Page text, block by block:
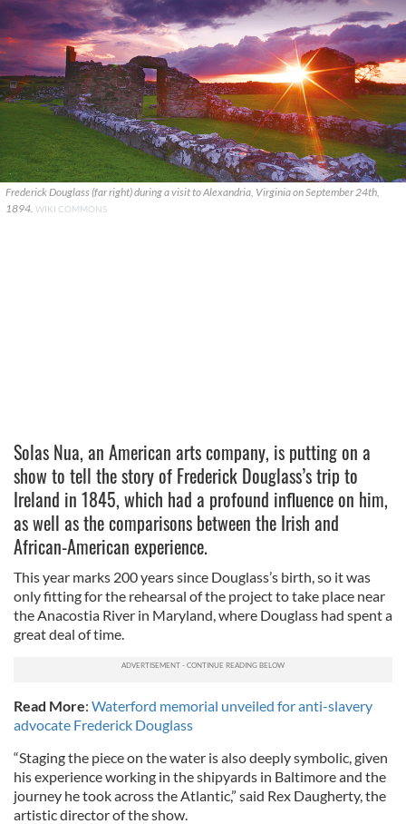
Frederick Douglass (far right) during a visit to Alexandria, Virginia on September 24th,
1894. WIKI COMMONS
Solas Nua, an American arts company, is putting on a
show to tell the story of Frederick Douglass’s trip to
Ireland in 1845, which had a profound influence on him,
as well as the comparisons between the Irish and
African-American experience.
This year marks 200 years since Douglass’s birth, so it was
only fitting for the rehearsal of the project to take place near
the Anacostia River in Maryland, where Douglass had spent a
great deal of time.
Read More: Waterford memorial unveiled for anti-slavery
advocate Frederick Douglass
“Staging the piece on the water is also deeply symbolic, given
his experience working in the shipyards in Baltimore and the
journey he took across the Atlantic,” said Rex Daugherty, the
artistic director of the show.